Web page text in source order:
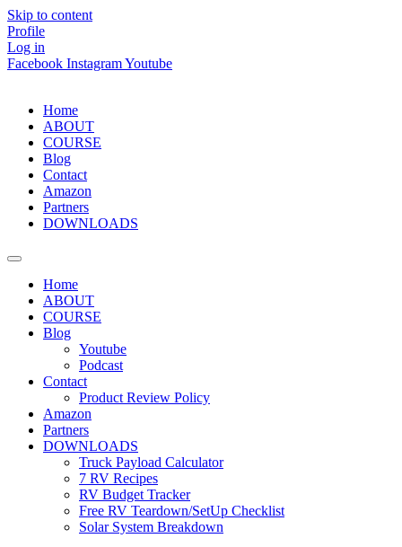
Skip to content
Profile
Log in
Facebook InstagramYoutube
Home
ABOUT
COURSE
Blog
Contact
Amazon
Partners
DOWNLOADS
Home
ABOUT
COURSE
Blog
Youtube
Podcast
Contact
Product Review Policy
Amazon
Partners
DOWNLOADS
Truck Payload Calculator
7 RV Recipes
RV Budget Tracker
Free RV Teardown/SetUp Checklist
Solar System Breakdown